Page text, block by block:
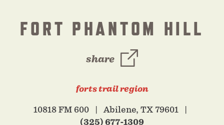
FORT PHANTOM HILL
share
forts trail region
10818 FM 600 Abilene, TX 79601
(325) 677-1309